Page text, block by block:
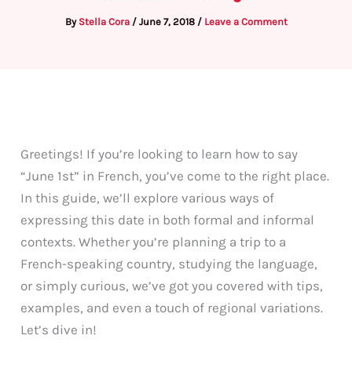
By Stella Cora / June 7, 2018 / Leave a Comment
Greetings! If you’re looking to learn how to say
“June 1st” in French, you’ve come to the right place.
In this guide, we’ll explore various ways of
expressing this date in both formal and informal
contexts. Whether you’re planning a trip to a
French-speaking country, studying the language,
or simply curious, we’ve got you covered with tips,
examples, and even a touch of regional variations.
Let’s dive in!